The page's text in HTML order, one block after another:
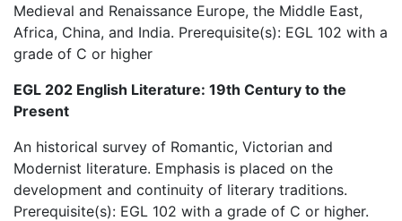
Medieval and Renaissance Europe, the Middle East,
Africa, China, and India. Prerequisite(s): EGL 102 with a
grade of C or higher
EGL 202 English Literature: 19th Century to the
Present
An historical survey of Romantic, Victorian and
Modernist literature. Emphasis is placed on the
development and continuity of literary traditions.
Prerequisite(s): EGL 102 with a grade of C or higher.